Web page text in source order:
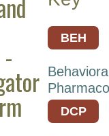
-
BEH
DCP